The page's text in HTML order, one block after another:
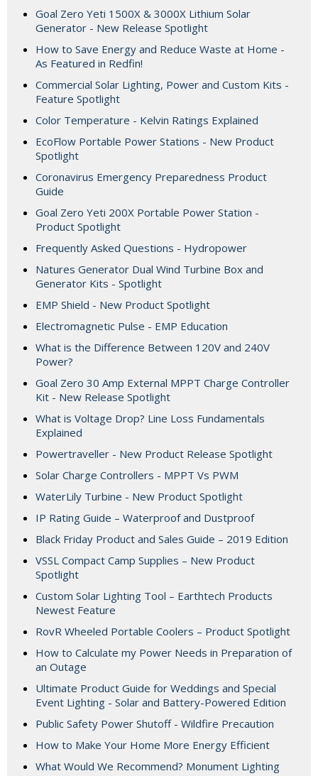
Goal Zero Yeti 1500X & 3000X Lithium Solar
Generator - New Release Spotlight
How to Save Energy and Reduce Waste at Home -
As Featured in Redfin!
Commercial Solar Lighting, Power and Custom Kits -
Feature Spotlight
Color Temperature - Kelvin Ratings Explained
EcoFlow Portable Power Stations - New Product
Spotlight
Coronavirus Emergency Preparedness Product
Guide
Goal Zero Yeti 200X Portable Power Station -
Product Spotlight
Frequently Asked Questions - Hydropower
Natures Generator Dual Wind Turbine Box and
Generator Kits - Spotlight
EMP Shield - New Product Spotlight
Electromagnetic Pulse - EMP Education
What is the Difference Between 120V and 240V
Power?
Goal Zero 30 Amp External MPPT Charge Controller
Kit - New Release Spotlight
What is Voltage Drop? Line Loss Fundamentals
Explained
Powertraveller - New Product Release Spotlight
Solar Charge Controllers - MPPT Vs PWM
WaterLily Turbine - New Product Spotlight
IP Rating Guide – Waterproof and Dustproof
Black Friday Product and Sales Guide – 2019 Edition
VSSL Compact Camp Supplies – New Product
Spotlight
Custom Solar Lighting Tool – Earthtech Products
Newest Feature
RovR Wheeled Portable Coolers – Product Spotlight
How to Calculate my Power Needs in Preparation of
an Outage
Ultimate Product Guide for Weddings and Special
Event Lighting - Solar and Battery-Powered Edition
Public Safety Power Shutoff - Wildfire Precaution
How to Make Your Home More Energy Efficient
What Would We Recommend? Monument Lighting